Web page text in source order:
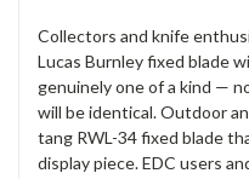
Collectors and knife
Lucas Burnley fixed blade
genuinely one of a kind —
will be identical. Outdoor
tang RWL-34 fixed blade
display piece. EDC users